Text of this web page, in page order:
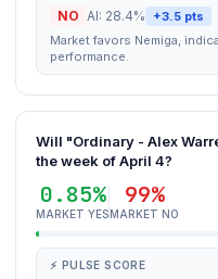
NO AI: 28.4% +3.5 pts
Market favors Nemiga,
performance.
Will "Ordinary - Alex
the week of April 4?
0.85%
MARKET YES
99%
MARKET NO
⚡ PULSE SCORE